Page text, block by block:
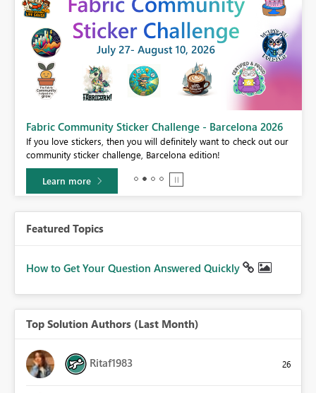
Fabric Community Sticker Challenge - Barcelona 2026
If you love stickers, then you will definitely want to check out our
community sticker challenge, Barcelona edition!
Learn more
Featured Topics
How to Get Your Question Answered Quickly
Top Solution Authors (Last Month)
Ritaf1983 26